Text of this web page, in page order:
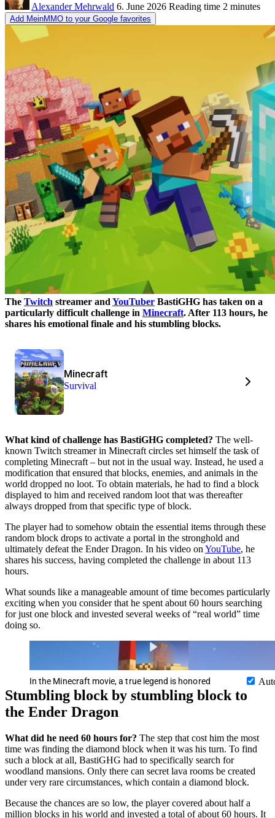
Alexander Mehrwald 6. June 2026 Reading time 2 minutes
Add MeinMMO to your Google favorites
The Twitch streamer and YouTuber BastiGHG has taken on a
particularly difficult challenge in Minecraft. After 113 hours, he
shares his emotional finale and his stumbling blocks.
Minecraft
Survival
What kind of challenge has BastiGHG completed? The well-
known Twitch streamer in Minecraft circles set himself the task of
completing Minecraft – but not in the usual way. Instead, he used a
modification that ensured that blocks, enemies, and animals in the
world dropped no loot. To obtain materials, he had to find a block
displayed to him and received random loot that was thereafter
always dropped from that specific type of block.
The player had to somehow obtain the essential items through these
random block drops to activate a portal in the stronghold and
ultimately defeat the Ender Dragon. In his video on YouTube, he
shares his success, having completed the challenge in about 113
hours.
What sounds like a manageable amount of time becomes particularly
exciting when you consider that he spent about 60 hours searching
for just one block and invested several weeks of “real world” time
doing so.
In the Minecraft movie, a true legend is honored
Stumbling block by stumbling block to
the Ender Dragon
What did he need 60 hours for? The step that cost him the most
time was finding the diamond block when it was his turn. To find
such a block at all, BastiGHG had to specifically search for
woodland mansions. Only there can secret lava rooms be created
under very rare circumstances, which contain a diamond block.
Because the chances are so low, the player covered about half a
million blocks in his world and invested a total of about 60 hours. It